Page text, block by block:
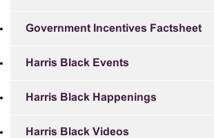
Government Incentives Factsheet
Harris Black Events
Harris Black Happenings
Harris Black Videos